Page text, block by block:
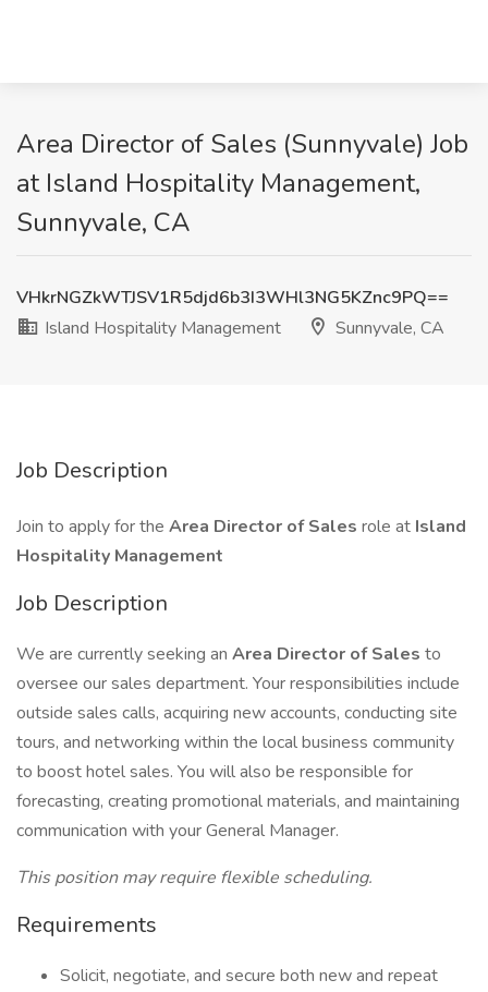
Area Director of Sales (Sunnyvale) Job
at Island Hospitality Management,
Sunnyvale, CA
VHkrNGZkWTJSV1R5djd6b3I3WHl3NG5KZnc9PQ==
Island Hospitality Management
Sunnyvale, CA
Job Description
Join to apply for the Area Director of Sales role at Island
Hospitality Management
Job Description
We are currently seeking an Area Director of Sales to
oversee our sales department. Your responsibilities include
outside sales calls, acquiring new accounts, conducting site
tours, and networking within the local business community
to boost hotel sales. You will also be responsible for
forecasting, creating promotional materials, and maintaining
communication with your General Manager.
This position may require flexible scheduling.
Requirements
Solicit, negotiate, and secure both new and repeat